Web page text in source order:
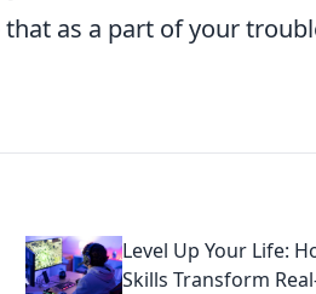
as a part of your
Level Up Your Life:
Skills Transform